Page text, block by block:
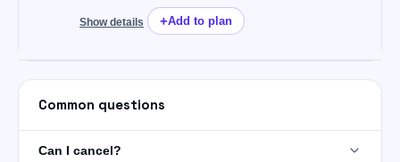
per cPanel, free SSL, unlimited
migrations, and 24/7 support
Show details +Add to plan
Common questions
Can I cancel?